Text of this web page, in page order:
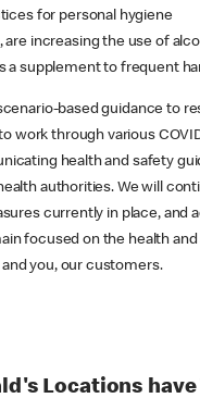
for personal hygiene
are increasing the use of
a supplement to frequent
based guidance to
work through various
health and safety
authorities. We will
currently in place, and
focused on the health
you, our customers.
Locations have